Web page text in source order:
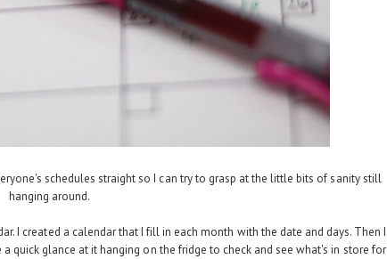
schedules straight so I can try to grasp at the little bits of sanity still
hanging around.
I created a calendar that I fill in each month with the date and days. Then I
quick glance at it hanging on the fridge to check and see what's in store for